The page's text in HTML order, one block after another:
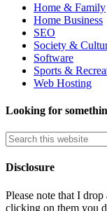
Home & Family
Home Business
SEO
Society &
Software
Sports &
Web Hosting
Looking for
Disclosure
Please note that I
clicking on them you